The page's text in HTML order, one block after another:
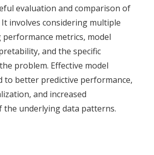
evaluation and comparison of
involves considering multiple
metrics, model
and the specific
problem. Effective model
to better predictive performance,
and increased
the underlying data patterns.